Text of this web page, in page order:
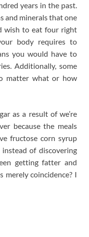
years in the past.
and minerals that one
wish to eat four right
body requires to
you would have to
Additionally, some
matter what or how
as a result of we’re
because the meals
fructose corn syrup
of discovering
getting fatter and
coincidence? I